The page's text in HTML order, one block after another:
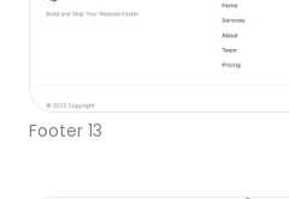
Footer 13